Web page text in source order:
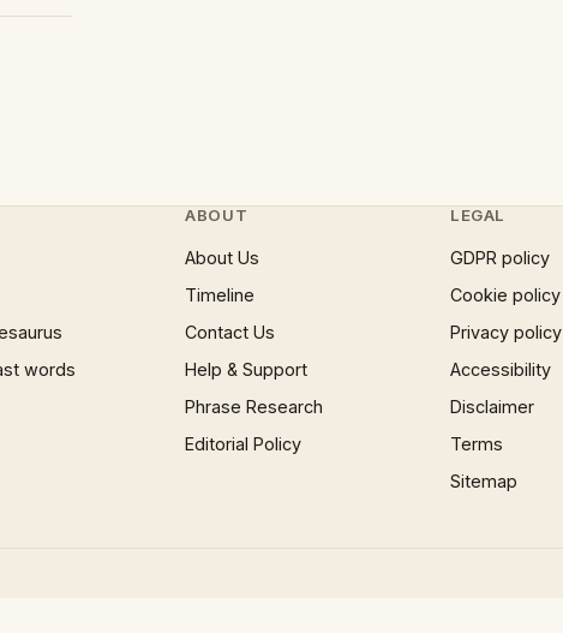
words
ABOUT
About Us
Timeline
Contact Us
Help & Support
Phrase Research
Editorial Policy
LEGAL
GDPR policy
Cookie policy
Privacy policy
Accessibility
Disclaimer
Terms
Sitemap